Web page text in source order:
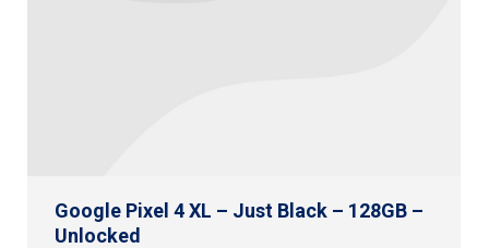
Google Pixel 4 XL – Just Black – 128GB –
Unlocked